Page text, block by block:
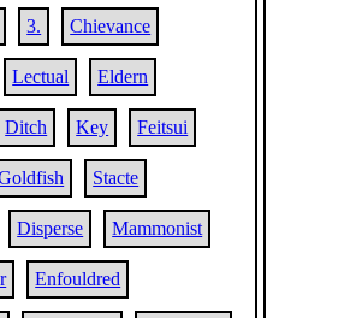
3. Chievance
Lectual Eldern
Ditch Key Feitsui
Stacte
Disperse Mammonist
Enfouldred